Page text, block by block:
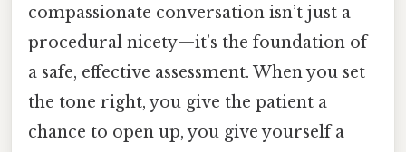
compassionate conversation isn’t just a
procedural nicety—it’s the foundation of
a safe, effective assessment. When you set
the tone right, you give the patient a
chance to open up, you give yourself a